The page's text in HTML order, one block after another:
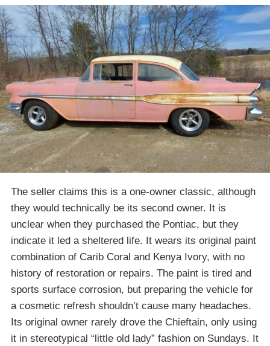
The seller claims this is a one-owner classic, although
they would technically be its second owner. It is
unclear when they purchased the Pontiac, but they
indicate it led a sheltered life. It wears its original paint
combination of Carib Coral and Kenya Ivory, with no
history of restoration or repairs. The paint is tired and
sports surface corrosion, but preparing the vehicle for
a cosmetic refresh shouldn’t cause many headaches.
Its original owner rarely drove the Chieftain, only using
it in stereotypical “little old lady” fashion on Sundays. It